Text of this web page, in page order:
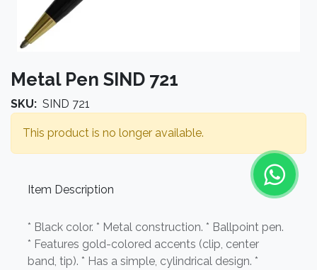
Metal Pen SIND 721
SKU: SIND 721
This product is no longer available.
Item Description
* Black color. * Metal construction. * Ballpoint pen.
* Features gold-colored accents (clip, center
band, tip). * Has a simple, cylindrical design. *